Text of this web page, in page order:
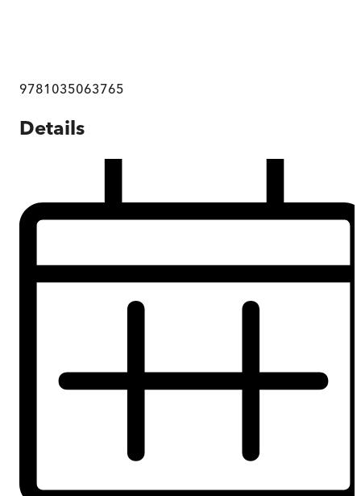
9781035063765
Details